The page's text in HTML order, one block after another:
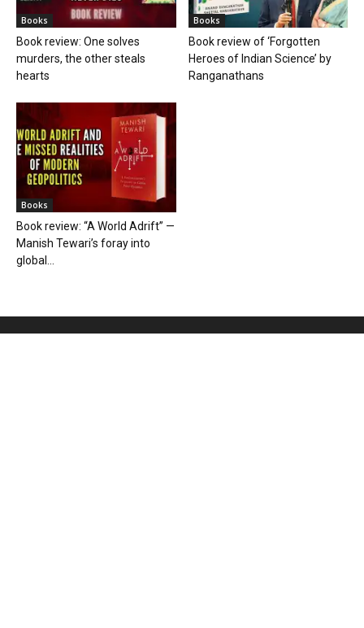
Books
Book review: One solves
murders, the other steals
hearts
Books
Book review of ‘Forgotten
Heroes of Indian Science’ by
Ranganathans
Books
Book review: “A World Adrift” —
Manish Tewari’s foray into
global...